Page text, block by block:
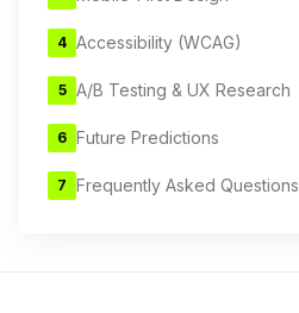
4 Accessibility (WCAG)
5 A/B Testing & UX Research
6 Future Predictions
7 Frequently Asked Questions